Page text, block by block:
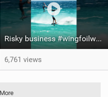
Risky business #wingfoilworldtour #fuerteventura #wingfoiling #canaryislands
6,761 views